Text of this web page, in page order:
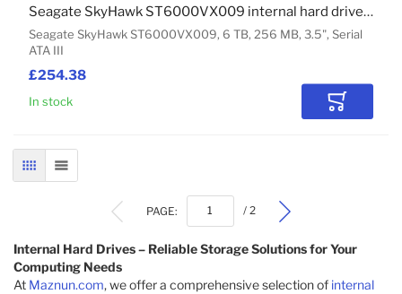
£254.38
Seagate SkyHawk ST6000VX009, 6 TB, 256 MB, 3.5", Serial
ATA III
Seagate SkyHawk ST6000VX009 internal hard drive 6 TB 256 MB 3.5" Serial ATA III
In stock Add to
GRID LIST
PAGE: / 2
Internal Hard Drives – Reliable Storage Solutions for Your
Computing Needs
At Maznun.com, we offer a comprehensive selection of internal